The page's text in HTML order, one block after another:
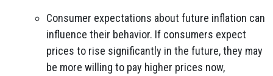
Consumer expectations about future inflation can
influence their behavior. If consumers expect
prices to rise significantly in the future, they may
be more willing to pay higher prices now,